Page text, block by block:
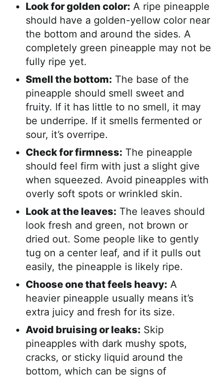
Look for golden color: A ripe pineapple
should have a golden-yellow color near
the bottom and around the sides. A
completely green pineapple may not be
fully ripe yet.
Smell the bottom: The base of the
pineapple should smell sweet and
fruity. If it has little to no smell, it may
be underripe. If it smells fermented or
sour, it’s overripe.
Check for firmness: The pineapple
should feel firm with just a slight give
when squeezed. Avoid pineapples with
overly soft spots or wrinkled skin.
Look at the leaves: The leaves should
look fresh and green, not brown or
dried out. Some people like to gently
tug on a center leaf, and if it pulls out
easily, the pineapple is likely ripe.
Choose one that feels heavy: A
heavier pineapple usually means it’s
extra juicy and fresh for its size.
Avoid bruising or leaks: Skip
pineapples with dark mushy spots,
cracks, or sticky liquid around the
bottom, which can be signs of